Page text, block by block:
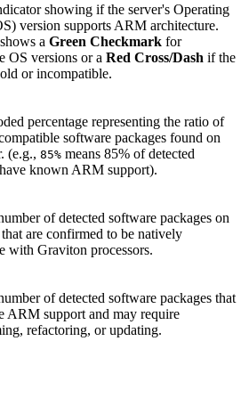
showing if the server's Operating
version supports ARM architecture.
a Green Checkmark for
OS versions or a Red Cross/Dash if the
or incompatible.
percentage representing the ratio of
software packages found on
(e.g., 85% means 85% of detected
known ARM support).
of detected software packages on
are confirmed to be natively
with Graviton processors.
of detected software packages that
ARM support and may require
refactoring, or updating.